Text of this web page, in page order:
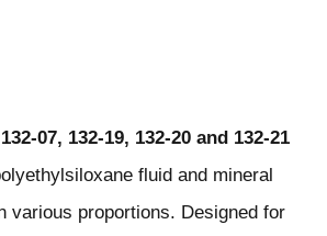
132-07, 132-19, 132-20 and 132-21
fluid and mineral
various proportions. Designed for